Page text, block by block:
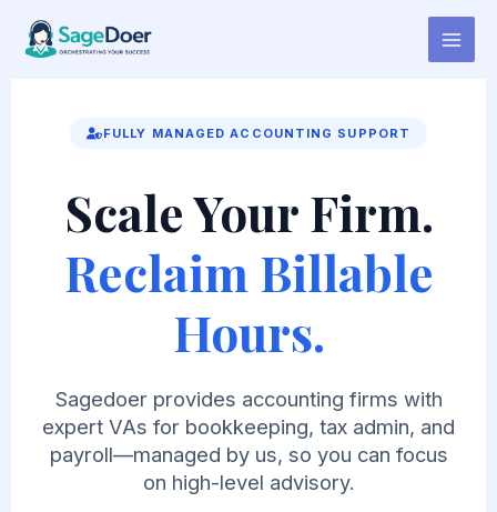
content
Virtual Assistant for Beatmaker
FULLY MANAGED ACCOUNTING SUPPORT
Scale Your Firm.
Reclaim Billable
Hours.
Sagedoer provides accounting firms with
expert VAs for bookkeeping, tax admin, and
payroll—managed by us, so you can focus
on high-level advisory.